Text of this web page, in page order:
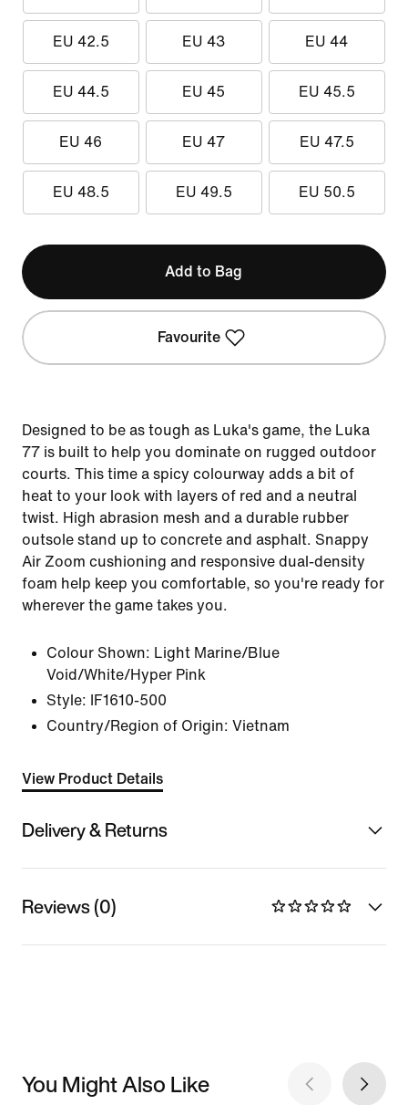
EU 42.5 EU 43 EU 44
EU 44.5 EU 45 EU 45.5
EU 46 EU 47 EU 47.5
EU 48.5 EU 49.5 EU 50.5
Add to Bag
Favourite
Designed to be as tough as Luka's game, the Luka
77 is built to help you dominate on rugged outdoor
courts. This time a spicy colourway adds a bit of
heat to your look with layers of red and a neutral
twist. High abrasion mesh and a durable rubber
outsole stand up to concrete and asphalt. Snappy
Air Zoom cushioning and responsive dual-density
foam help keep you comfortable, so you're ready for
wherever the game takes you.
Colour Shown: Light Marine/Blue
Void/White/Hyper Pink
Style:
IF1610-500
Country/Region of Origin: Vietnam
View Product Details
Delivery & Returns
Reviews (0)
You Might Also Like